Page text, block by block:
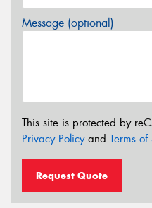
Message (optional)
This site is protected by
Privacy Policyand Terms
Request Quote